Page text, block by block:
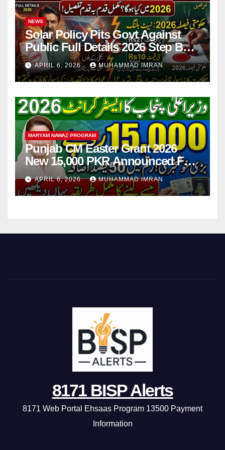
NEWS
Solar Policy Pits Govt Against
Public Full Details 2026 Step By
Step
APRIL 6, 2026 MUHAMMAD IMRAN
MARYAM NAWAZ PROGRAM
Punjab CM Easter Grant 2026
New 15,000 PKR Announced Full
Guide Step By Step
APRIL 6, 2026 MUHAMMAD IMRAN
8171 BISP Alerts
8171 Web Portal Ehsaas Program 13500 Payment
Information